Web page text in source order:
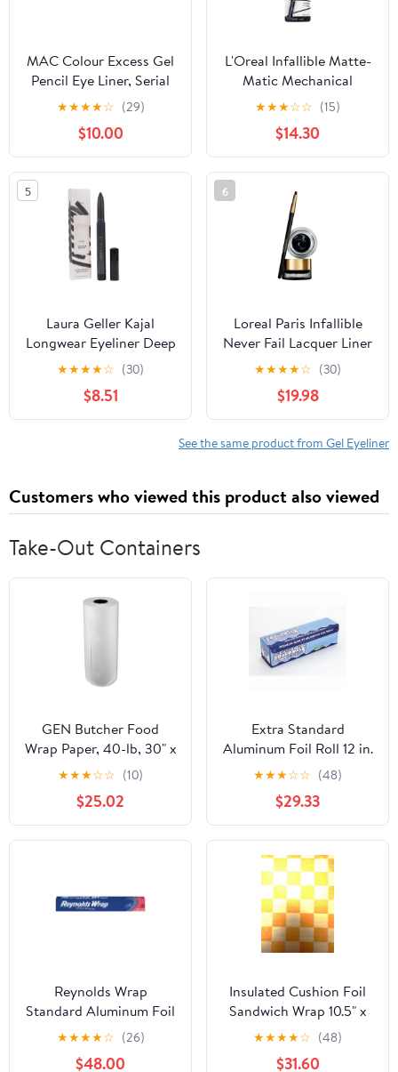
MAC Colour Excess Gel
Pencil Eye Liner, Serial
Monogamist, 0.01 oz
★★★★☆ (29)
$10.00
L'Oreal Infallible Matte-
Matic Mechanical
Eyeliner, Ultra Black 0.01
oz (Pack of 3)
★★★☆☆ (15)
$14.30
5
Laura Geller Kajal
Longwear Eyeliner Deep
Charcoal 0.049 oz
★★★★☆ (30)
$8.51
6
Loreal Paris Infallible
Never Fail Lacquer Liner
Blackest Black 171
Eyeliner Gel - 2 Per
Case.
★★★★☆ (30)
$19.98
See the same product from Gel Eyeliner
Customers who viewed this product also viewed
Take-Out Containers
GEN Butcher Food
Wrap Paper, 40-lb, 30" x
900 ft, 1 Roll
(GEN30900WB)
★★★☆☆ (10)
$25.02
Extra Standard
Aluminum Foil Roll 12 in.
x 1000'
★★★☆☆ (48)
$29.33
Reynolds Wrap
Standard Aluminum Foil
Roll, 12" x 75 ft, Silver,
35/Carton -
★★★★☆ (26)
$48.00
Insulated Cushion Foil
Sandwich Wrap 10.5" x
13", Gold Check Print,
1,000 pack
★★★★☆ (48)
$31.60